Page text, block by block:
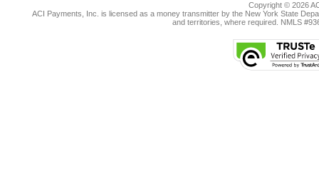
Copyright © 2026
ACI Payments, Inc. is licensed as a money transmitter by the New York State
and territories, where required. NMLS